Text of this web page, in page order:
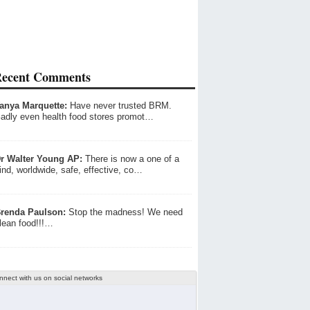
Comments
Marquette: Have never trusted BRM.
even health food stores promot…
Walter Young AP: There is now a one of a
worldwide, safe, effective, co…
Paulson: Stop the madness! We need
food!!!…
with us on social networks